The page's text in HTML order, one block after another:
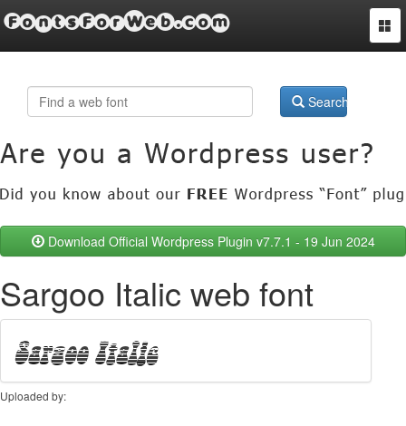
FontsForWeb.com
Search
Download Official Wordpress Plugin v7.7.1 - 19 Jun 2024
Sargoo Italic web font
Uploaded by: